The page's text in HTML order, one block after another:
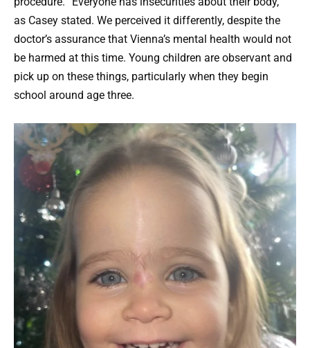
as Casey stated. We perceived it differently, despite the
doctor’s assurance that Vienna’s mental health would not
be harmed at this time. Young children are observant and
pick up on these things, particularly when they begin
school around age three.